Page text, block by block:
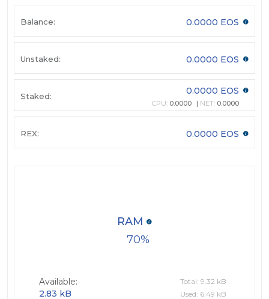
Balance: 0.0000 EOS
Unstaked: 0.0000 EOS
Staked: 0.0000 EOS
CPU: 0.0000 NET: 0.0000
REX: 0.0000 EOS
70
RAM
Available:
2.83 kB
Total: 9.32 kB
Used: 6.49 kB